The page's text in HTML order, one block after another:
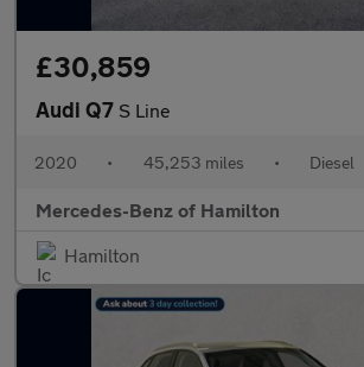
£30,859
Audi Q7 S Line
2020 • 45,253 miles • Diesel
Mercedes-Benz of Hamilton
Hamilton